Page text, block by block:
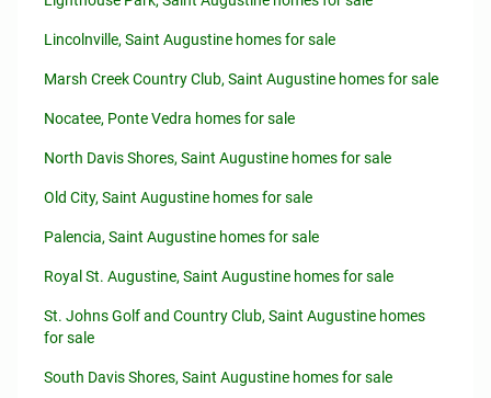
Lincolnville, Saint Augustine homes for sale
Marsh Creek Country Club, Saint Augustine homes for sale
Nocatee, Ponte Vedra homes for sale
North Davis Shores, Saint Augustine homes for sale
Old City, Saint Augustine homes for sale
Palencia, Saint Augustine homes for sale
Royal St. Augustine, Saint Augustine homes for sale
St. Johns Golf and Country Club, Saint Augustine homes
for sale
South Davis Shores, Saint Augustine homes for sale